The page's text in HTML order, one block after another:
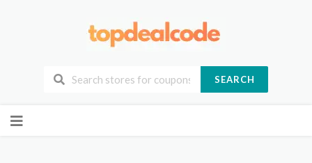
SEARCH
to